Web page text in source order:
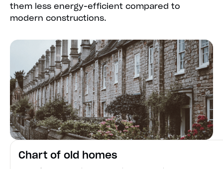
them less energy-efficient compared to
modern constructions.
Chart of old homes